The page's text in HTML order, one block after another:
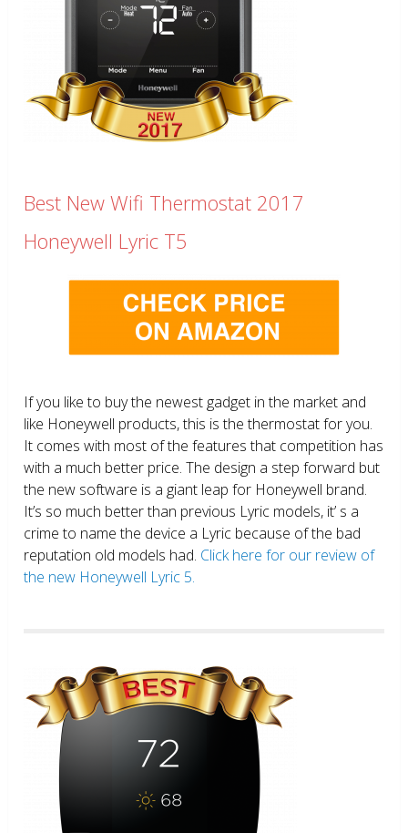
Best New Wifi Thermostat 2017
Honeywell Lyric T5
If you like to buy the newest gadget in the market and
like Honeywell products, this is the thermostat for you.
It comes with most of the features that competition has
with a much better price. The design a step forward but
the new software is a giant leap for Honeywell brand.
It’s so much better than previous Lyric models, it’ s a
crime to name the device a Lyric because of the bad
reputation old models had. Click here for our review of
the new Honeywell Lyric 5.